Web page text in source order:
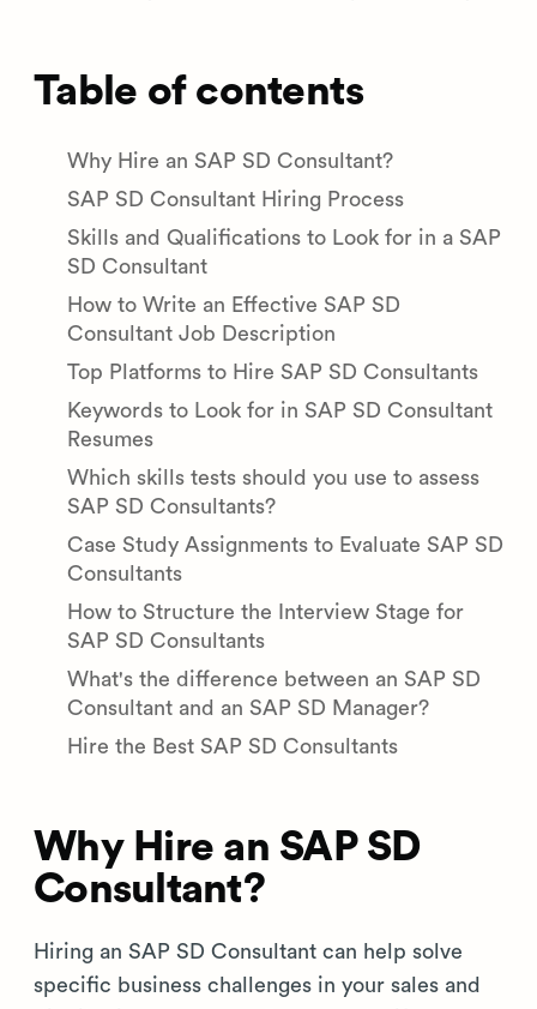
Table of contents
Why Hire an SAP SD Consultant?
SAP SD Consultant Hiring Process
Skills and Qualifications to Look for in a SAP
SD Consultant
How to Write an Effective SAP SD
Consultant Job Description
Top Platforms to Hire SAP SD Consultants
Keywords to Look for in SAP SD Consultant
Resumes
Which skills tests should you use to assess
SAP SD Consultants?
Case Study Assignments to Evaluate SAP SD
Consultants
How to Structure the Interview Stage for
SAP SD Consultants
What's the difference between an SAP SD
Consultant and an SAP SD Manager?
Hire the Best SAP SD Consultants
Why Hire an SAP SD
Consultant?
Hiring an SAP SD Consultant can help solve
specific business challenges in your sales and